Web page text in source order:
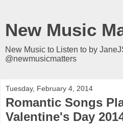
New Music
New Music to Listen to by
@newmusicmatters
Tuesday, February 4, 2014
Romantic Songs
Valentine's Day